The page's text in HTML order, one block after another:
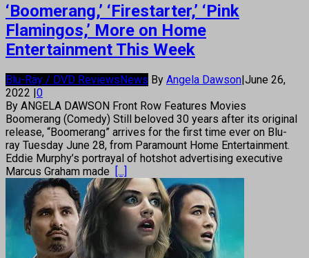
‘Boomerang,’ ‘Firestarter,’ ‘Pink
Flamingos,’ More on Home
Entertainment This Week
Blu-Ray / DVD ReviewsNews By Angela Dawson|June 26,
2022 |0
By ANGELA DAWSON Front Row Features Movies
Boomerang (Comedy) Still beloved 30 years after its original
release, “Boomerang” arrives for the first time ever on Blu-
ray Tuesday June 28, from Paramount Home Entertainment.
Eddie Murphy’s portrayal of hotshot advertising executive
Marcus Graham made [...]